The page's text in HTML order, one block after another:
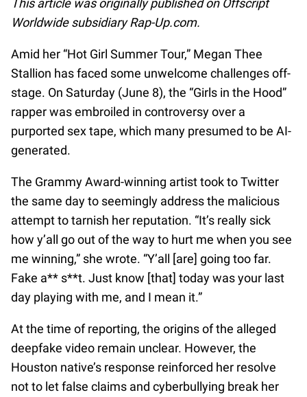
This article was originally published on Offscript
Worldwide subsidiary Rap-Up.com.
Amid her “Hot Girl Summer Tour,” Megan Thee
Stallion has faced some unwelcome challenges off-
stage. On Saturday (June 8), the “Girls in the Hood”
rapper was embroiled in controversy over a
purported sex tape, which many presumed to be AI-
generated.
The Grammy Award-winning artist took to Twitter
the same day to seemingly address the malicious
attempt to tarnish her reputation. “It’s really sick
how y’all go out of the way to hurt me when you see
me winning,” she wrote. “Y’all [are] going too far.
Fake a** s**t. Just know [that] today was your last
day playing with me, and I mean it.”
At the time of reporting, the origins of the alleged
deepfake video remain unclear. However, the
Houston native’s response reinforced her resolve
not to let false claims and cyberbullying break her